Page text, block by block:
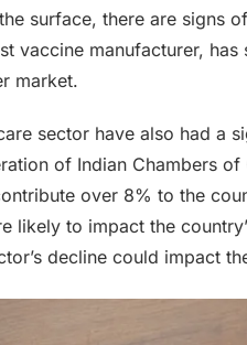
surface, there are signs
vaccine manufacturer,
market.
sector have also had a
of Indian Chambers
over 8% to the
likely to impact the
decline could impact